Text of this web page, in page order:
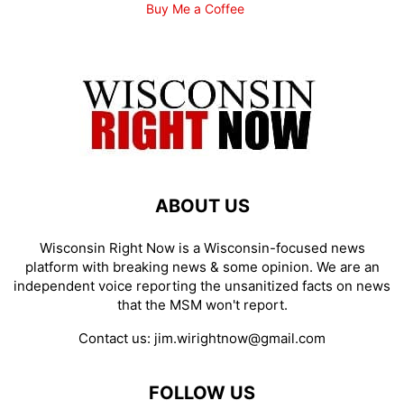
Buy Me a Coffee
ABOUT US
Wisconsin Right Now is a Wisconsin-focused news
platform with breaking news & some opinion. We are an
independent voice reporting the unsanitized facts on news
that the MSM won't report.
Contact us: jim.wirightnow@gmail.com
FOLLOW US